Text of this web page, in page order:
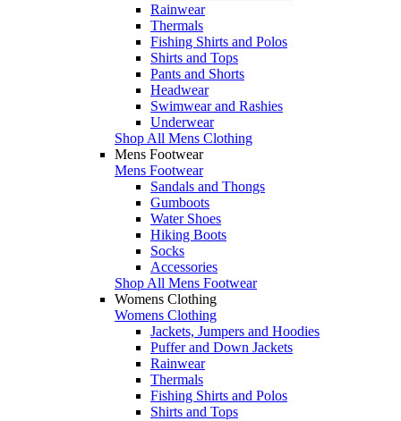
Rainwear
Thermals
Fishing Shirts and Polos
Shirts and Tops
Pants and Shorts
Headwear
Swimwear and Rashies
Underwear
Shop All Mens Clothing
Mens Footwear
Mens Footwear
Sandals and Thongs
Gumboots
Water Shoes
Hiking Boots
Socks
Accessories
Shop All Mens Footwear
Womens Clothing
Womens Clothing
Jackets, Jumpers and Hoodies
Puffer and Down Jackets
Rainwear
Thermals
Fishing Shirts and Polos
Shirts and Tops